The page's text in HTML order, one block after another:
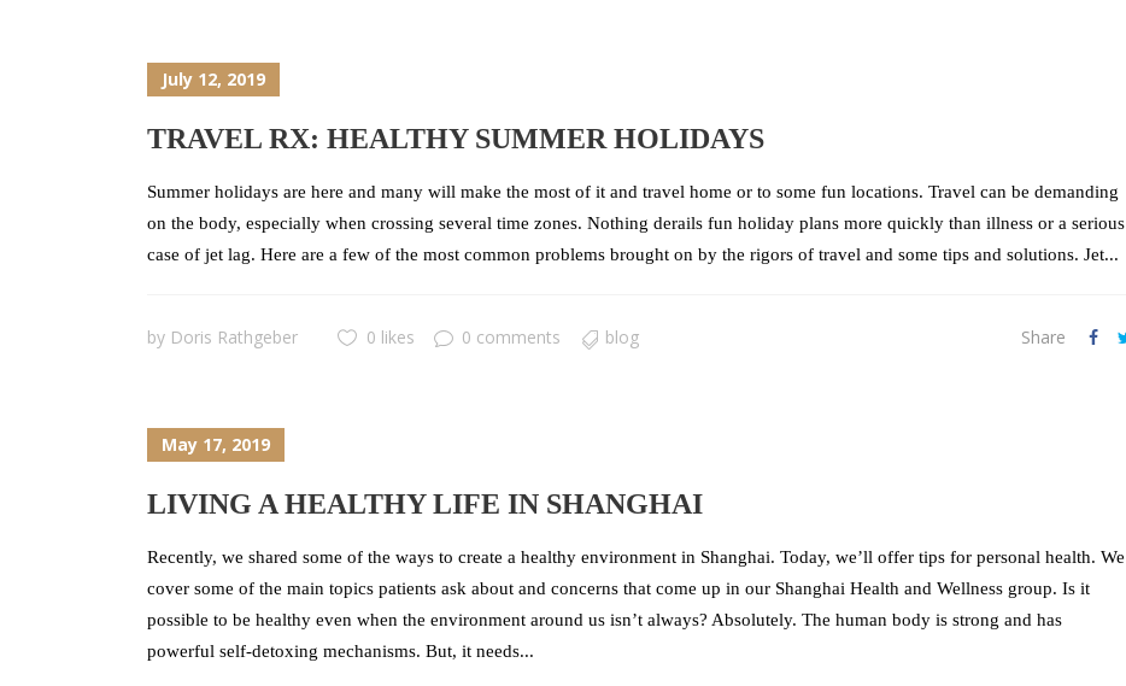
July 12, 2019
TRAVEL RX: HEALTHY SUMMER HOLIDAYS
Summer holidays are here and many will make the most of it and travel home or to some fun locations. Travel can be demanding
on the body, especially when crossing several time zones. Nothing derails fun holiday plans more quickly than illness or a serious
case of jet lag. Here are a few of the most common problems brought on by the rigors of travel and some tips and solutions. Jet...
by Doris Rathgeber 0 likes 0 comments blog Share
May 17, 2019
LIVING A HEALTHY LIFE IN SHANGHAI
Recently, we shared some of the ways to create a healthy environment in Shanghai. Today, we’ll offer tips for personal health. We
cover some of the main topics patients ask about and concerns that come up in our Shanghai Health and Wellness group. Is it
possible to be healthy even when the environment around us isn’t always? Absolutely. The human body is strong and has
powerful self-detoxing mechanisms. But, it needs...